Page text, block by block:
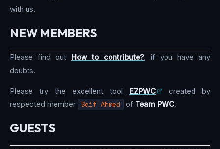
with us.
NEW MEMBERS
Please find out How to contribute?, if you have any
doubts.
Please try the excellent tool EZPWC
created by
respected member
Saif Ahmed of Team PWC.
GUESTS